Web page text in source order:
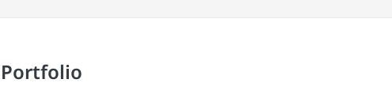
Portfolio